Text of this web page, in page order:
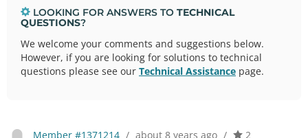
LOOKING FOR ANSWERS TO TECHNICAL
QUESTIONS?
We welcome your comments and suggestions below.
However, if you are looking for solutions to technical
questions please see our Technical Assistance page.
Member #1371214 / about 8 years ago /
2